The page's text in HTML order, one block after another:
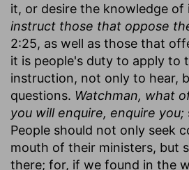
it, or desire the knowledge of
instruct those that oppose
2:25, as well as those that
it is people's duty to apply to
instruction, not only to hear,
questions. Watchman, what
you will enquire, enquire you;
People should not only seek
mouth of their ministers, but
there; for, if we found in the